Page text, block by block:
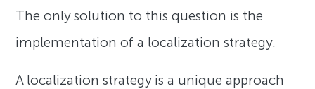
The only solution to this question is the
implementation of a localization strategy.
A localization strategy is a unique approach